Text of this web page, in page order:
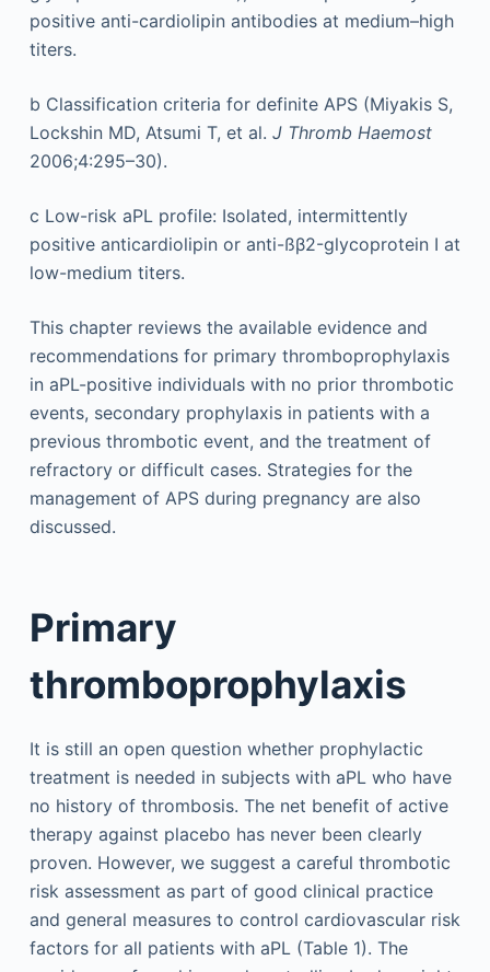
positive anti-cardiolipin antibodies at medium–high
titers.
b Classification criteria for definite APS (Miyakis S,
Lockshin MD, Atsumi T, et al. J Thromb Haemost
2006;4:295–30).
c Low-risk aPL profile: Isolated, intermittently
positive anticardiolipin or anti-ßβ2-glycoprotein I at
low-medium titers.
This chapter reviews the available evidence and
recommendations for primary thromboprophylaxis
in aPL-positive individuals with no prior thrombotic
events, secondary prophylaxis in patients with a
previous thrombotic event, and the treatment of
refractory or difficult cases. Strategies for the
management of APS during pregnancy are also
discussed.
Primary
thromboprophylaxis
It is still an open question whether prophylactic
treatment is needed in subjects with aPL who have
no history of thrombosis. The net benefit of active
therapy against placebo has never been clearly
proven. However, we suggest a careful thrombotic
risk assessment as part of good clinical practice
and general measures to control cardiovascular risk
factors for all patients with aPL (Table 1). The